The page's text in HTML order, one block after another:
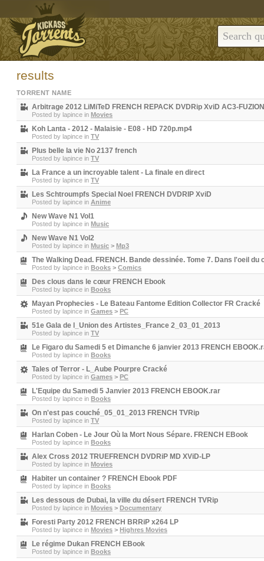
results
TORRENT NAME
Arbitrage 2012 LiMiTeD FRENCH REPACK DVDRip XviD AC3-FUZION
Posted by lapince in Movies
Koh Lanta - 2012 - Malaisie - E08 - HD 720p.mp4
Posted by lapince in TV
Plus belle la vie No 2137 french
Posted by lapince in TV
La France a un incroyable talent - La finale en direct
Posted by lapince in TV
Les Schtroumpfs Special Noel FRENCH DVDRIP XviD
Posted by lapince in Anime
New Wave N1 Vol1
Posted by lapince in Music
New Wave N1 Vol2
Posted by lapince in Music > Mp3
The Walking Dead. FRENCH. Bande dessinée. Tome 7. Dans l'oeil du
Posted by lapince in Books > Comics
Des clous dans le cœur FRENCH Ebook
Posted by lapince in Books
Mayan Prophecies - Le Bateau Fantome Edition Collector FR Cracké
Posted by lapince in Games > PC
51e Gala de l_Union des Artistes_France 2_03_01_2013
Posted by lapince in TV
Le Figaro du Samedi 5 et Dimanche 6 janvier 2013 FRENCH
Posted by lapince in Books
Tales of Terror - L_Aube Pourpre Cracké
Posted by lapince in Games > PC
L'Equipe du Samedi 5 Janvier 2013 FRENCH EBOOK.rar
Posted by lapince in Books
On n'est pas couché_05_01_2013 FRENCH TVRip
Posted by lapince in TV
Harlan Coben - Le Jour Où la Mort Nous Sépare. FRENCH EBook
Posted by lapince in Books
Alex Cross 2012 TRUEFRENCH DVDRiP MD XViD-LP
Posted by lapince in Movies
Habiter un container ? FRENCH Ebook PDF
Posted by lapince in Books
Les dessous de Dubai, la ville du désert FRENCH TVRip
Posted by lapince in Movies > Documentary
Foresti Party 2012 FRENCH BRRiP x264 LP
Posted by lapince in Movies > Highres Movies
Le régime Dukan FRENCH EBook
Posted by lapince in Books